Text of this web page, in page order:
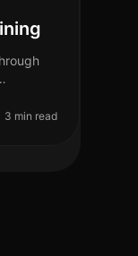
fee
3 min read